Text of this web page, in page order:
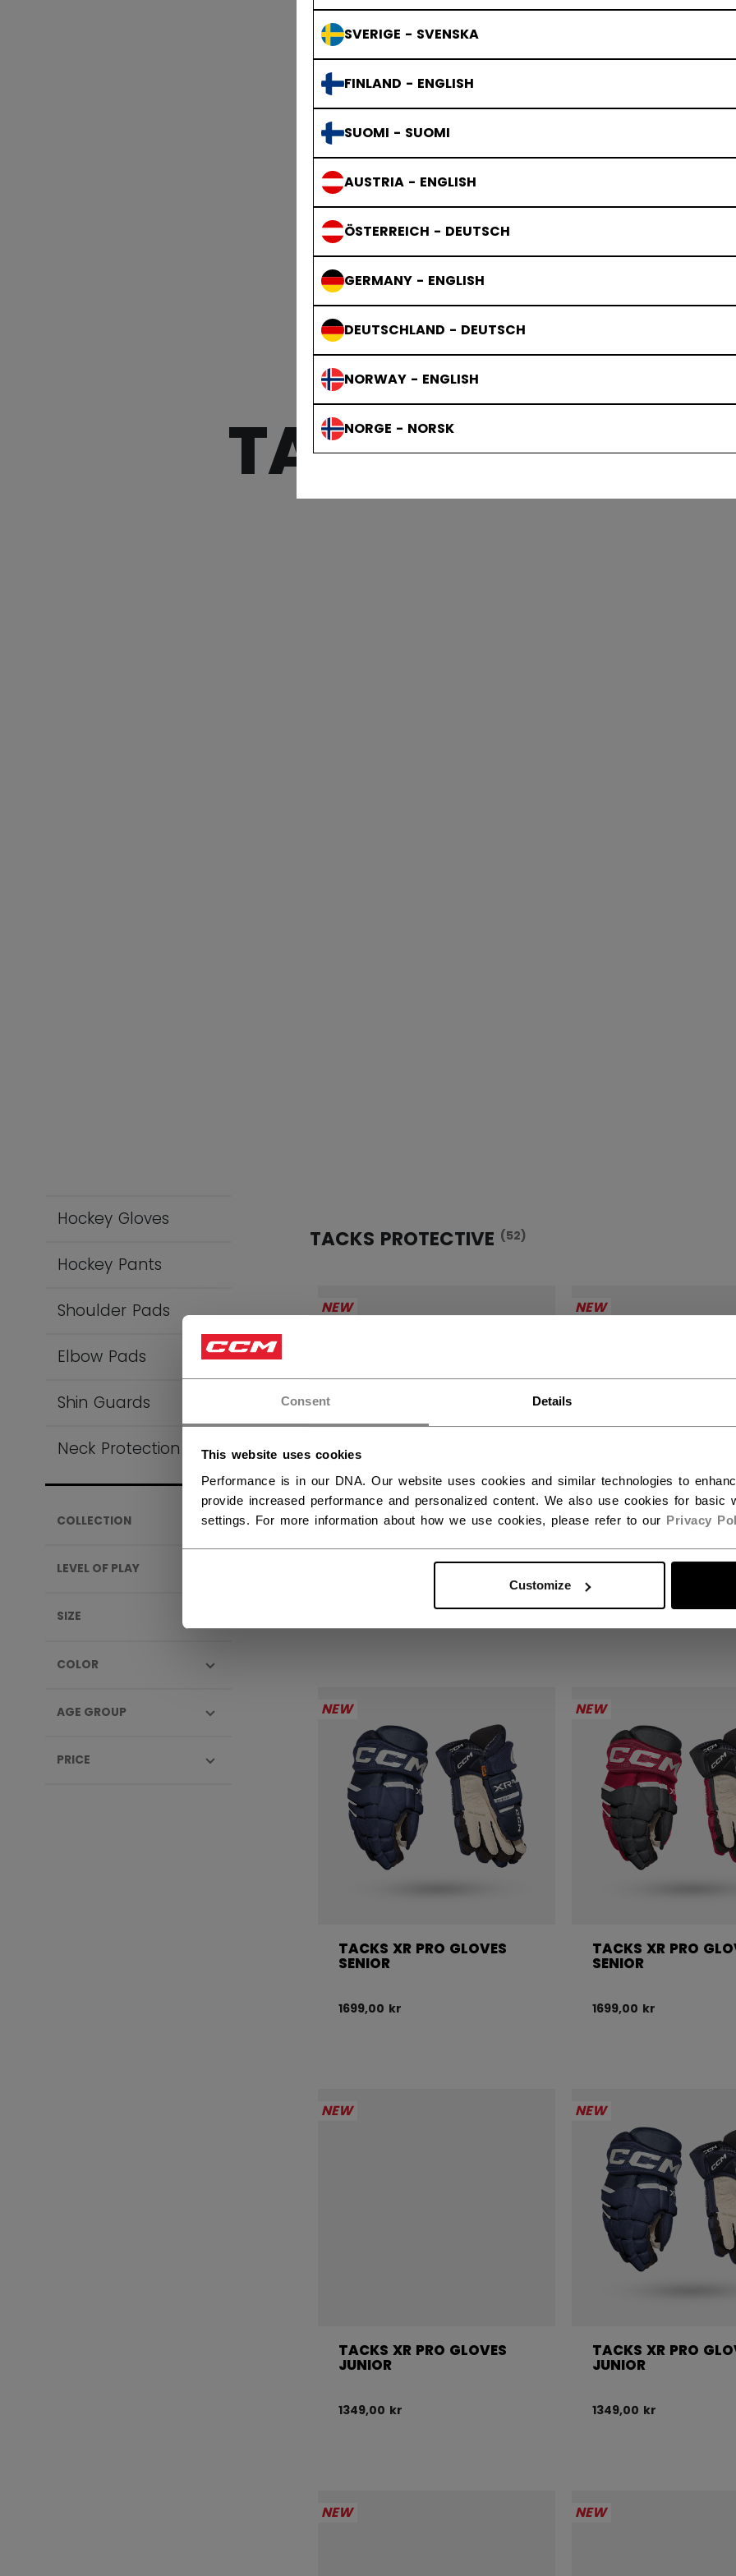
Consent Details
This website uses cookies
Performance is in our DNA. Our website uses cookies and similar technologies to
provide increased performance and personalized content. We also use cookies for basic
settings. For more information about how we use cookies, please refer to our Privacy
Customize
SVERIGE - SVENSKA
FINLAND - ENGLISH
SUOMI - SUOMI
AUSTRIA - ENGLISH
ÖSTERREICH - DEUTSCH
GERMANY - ENGLISH
DEUTSCHLAND - DEUTSCH
NORWAY - ENGLISH
NORGE - NORSK
TACKS
Hockey Gloves
Hockey Pants
Shoulder Pads
Elbow Pads
Shin Guards
Neck Protection
COLLECTION
LEVEL OF PLAY
SIZE
COLOR
AGE GROUP
PRICE
TACKS PROTECTIVE (52)
NEW
TACKS XR GHOST GLOVES
NEW
TACKS XR GHOST
SENIOR
1999,00 kr
NEW
TACKS XR PRO GLOVES
SENIOR
1699,00 kr
NEW
TACKS XR PRO
SENIOR
1699,00 kr
NEW
TACKS XR PRO GLOVES
JUNIOR
1349,00 kr
NEW
TACKS XR PRO
JUNIOR
1349,00 kr
NEW NEW